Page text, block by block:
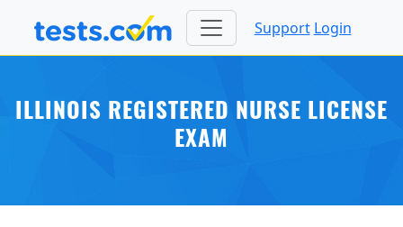
Support Login
ILLINOIS REGISTERED NURSE LICENSE
EXAM